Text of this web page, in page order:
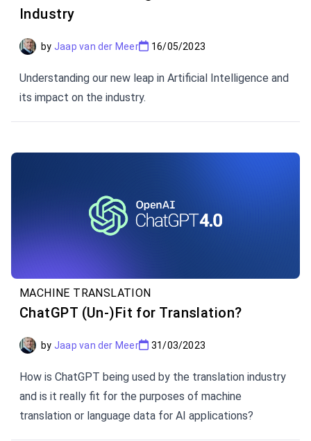
Industry
by Jaap van der Meer 16/05/2023
Understanding our new leap in Artificial Intelligence and
its impact on the industry.
MACHINE TRANSLATION
ChatGPT (Un-)Fit for Translation?
by Jaap van der Meer 31/03/2023
How is ChatGPT being used by the translation industry
and is it really fit for the purposes of machine
translation or language data for AI applications?